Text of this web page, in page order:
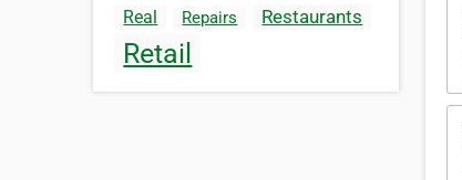
Real Repairs Restaurants
Retail